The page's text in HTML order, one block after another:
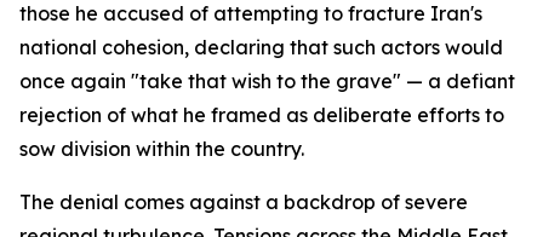
those he accused of attempting to fracture Iran's
national cohesion, declaring that such actors would
once again "take that wish to the grave" — a defiant
rejection of what he framed as deliberate efforts to
sow division within the country.
The denial comes against a backdrop of severe